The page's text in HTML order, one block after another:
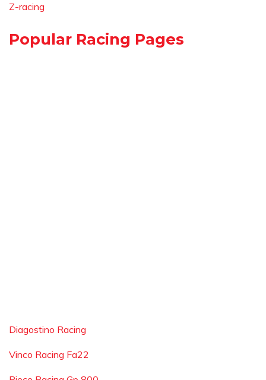
Z-racing
Popular Racing Pages
Diagostino Racing
Vinco Racing Fa22